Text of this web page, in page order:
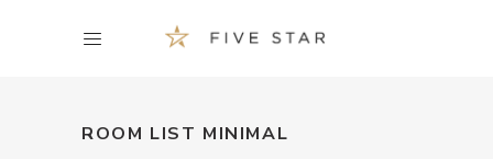
ROOM LIST MINIMAL